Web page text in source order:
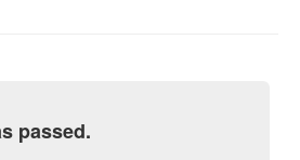
passed.